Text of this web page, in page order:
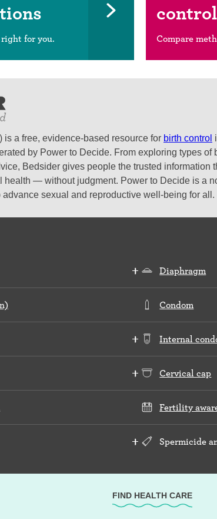
right for you.
control
Compare
is a free, evidence-based resource for birth control
by Power to Decide. From exploring types of
Bedsider gives people the trusted information
health — without judgment. Power to Decide is a
sexual and reproductive well-being for all.
Diaphragm
Condom
Internal
Cervical cap
Fertility
Spermicide
FIND HEALTH CARE